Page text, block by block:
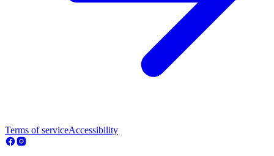
Terms of serviceAccessibility